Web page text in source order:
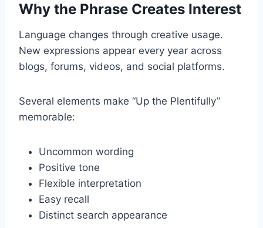
Why the Phrase Creates Interest
Language changes through creative usage.
New expressions appear every year across
blogs, forums, videos, and social platforms.
Several elements make “Up the Plentifully”
memorable:
Uncommon wording
Positive tone
Flexible interpretation
Easy recall
Distinct search appearance